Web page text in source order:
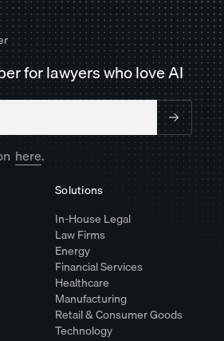
for lawyers who love AI
Company
here.
Solutions
In-House Legal
Law Firms
Energy
Financial Services
Healthcare
Manufacturing
Retail & Consumer Goods
Technology